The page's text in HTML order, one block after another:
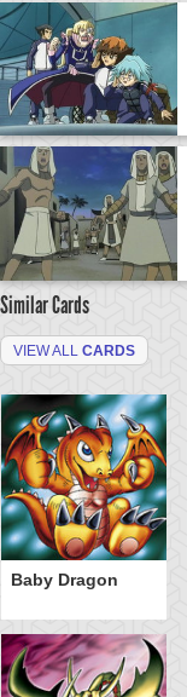
Similar Cards
VIEW ALL CARDS
Baby Dragon